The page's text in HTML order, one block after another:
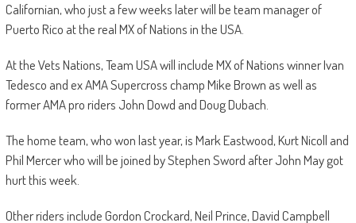
Californian, who just a few weeks later will be team manager of
Puerto Rico at the real MX of Nations in the USA.
At the Vets Nations, Team USA will include MX of Nations winner Ivan
Tedesco and ex AMA Supercross champ Mike Brown as well as
former AMA pro riders John Dowd and Doug Dubach.
The home team, who won last year, is Mark Eastwood, Kurt Nicoll and
Phil Mercer who will be joined by Stephen Sword after John May got
hurt this week.
Other riders include Gordon Crockard, Neil Prince, David Campbell